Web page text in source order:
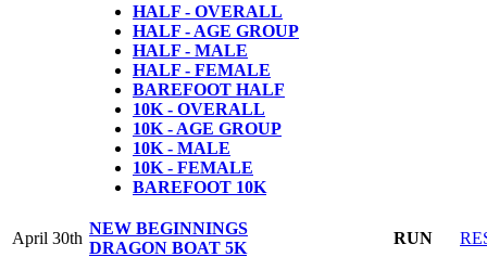
HALF - OVERALL
HALF - AGE GROUP
HALF - MALE
HALF - FEMALE
BAREFOOT HALF
10K - OVERALL
10K - AGE GROUP
10K - MALE
10K - FEMALE
BAREFOOT 10K
April 30th
NEW BEGINNINGS
DRAGON BOAT 5K
RUN